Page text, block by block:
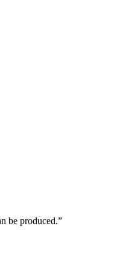
be produced.”